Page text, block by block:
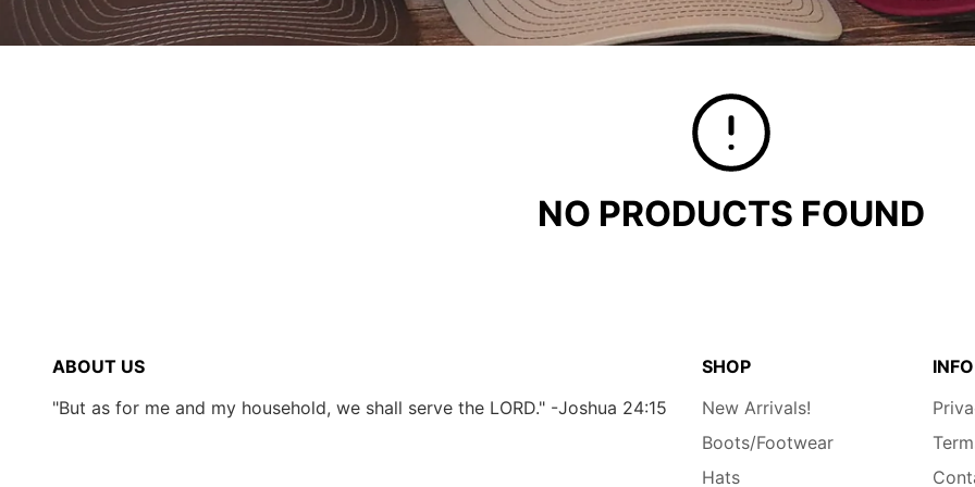
NO PRODUCTS FOUND
ABOUT US
"But as for me and my household, we shall serve the LORD." -Joshua 24:15
SHOP
New Arrivals!
Boots/Footwear
Hats
INFO